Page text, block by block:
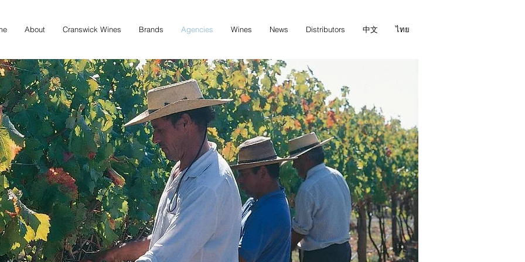
About Cranswick Wines Brands Agencies Wines News Distributors 中文 ไทย